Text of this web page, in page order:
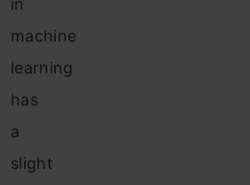
in
machine
learning
has
a
slight